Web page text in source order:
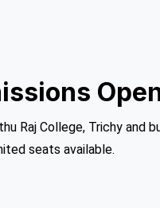
Raj College, Trichy and
seats available.